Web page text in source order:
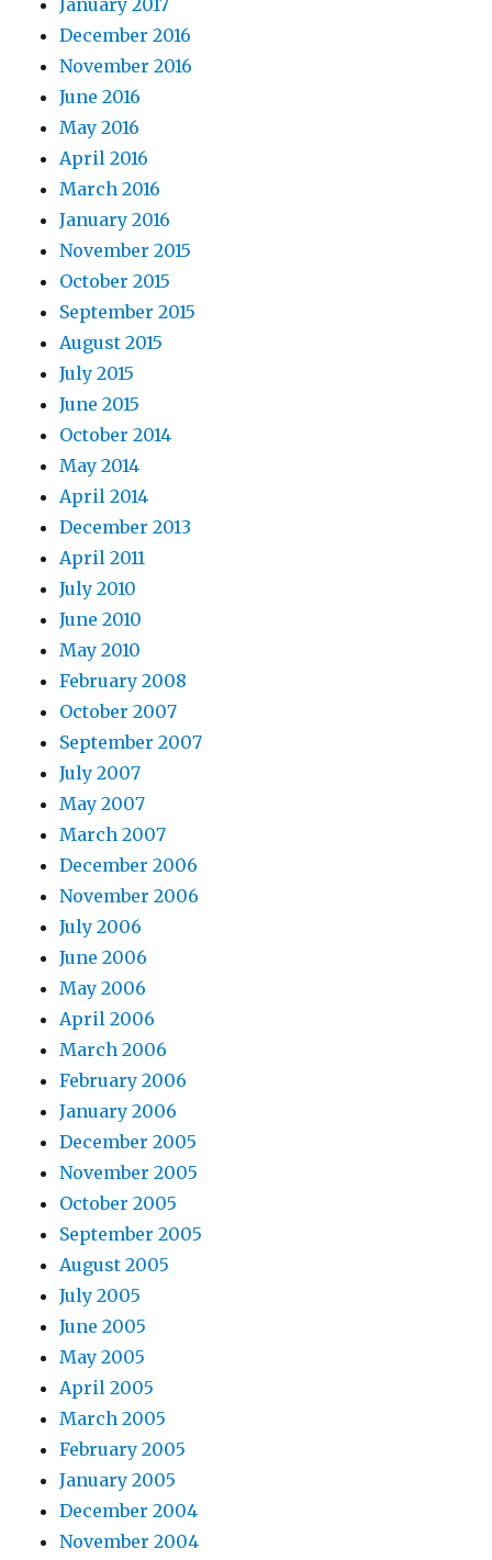
January 2017
December 2016
November 2016
June 2016
May 2016
April 2016
March 2016
January 2016
November 2015
October 2015
September 2015
August 2015
July 2015
June 2015
October 2014
May 2014
April 2014
December 2013
April 2011
July 2010
June 2010
May 2010
February 2008
October 2007
September 2007
July 2007
May 2007
March 2007
December 2006
November 2006
July 2006
June 2006
May 2006
April 2006
March 2006
February 2006
January 2006
December 2005
November 2005
October 2005
September 2005
August 2005
July 2005
June 2005
May 2005
April 2005
March 2005
February 2005
January 2005
December 2004
November 2004